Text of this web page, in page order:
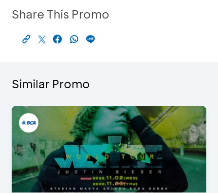
Share This Promo
Similar Promo